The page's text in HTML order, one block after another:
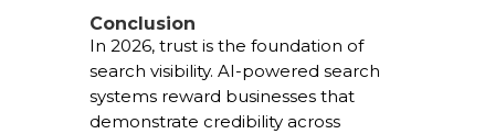
Conclusion
In 2026, trust is the foundation of
search visibility. AI-powered search
systems reward businesses that
demonstrate credibility across